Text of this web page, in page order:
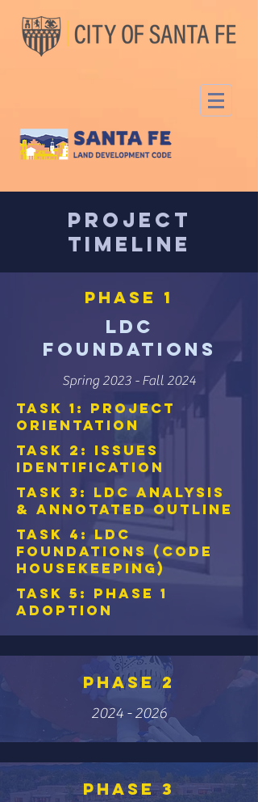
Project
Timeline
PHASE 1
LDC
Foundations
Spring 2023 - Fall 2024
Task 1: Project
Orientation
Task 2: Issues
Identification
Task 3: LDC Analysis
& Annotated Outline
Task 4: LDC
Foundations (Code
Housekeeping)
Task 5: Phase 1
Adoption
PHASE 2
2024 - 2026
PHASE 3